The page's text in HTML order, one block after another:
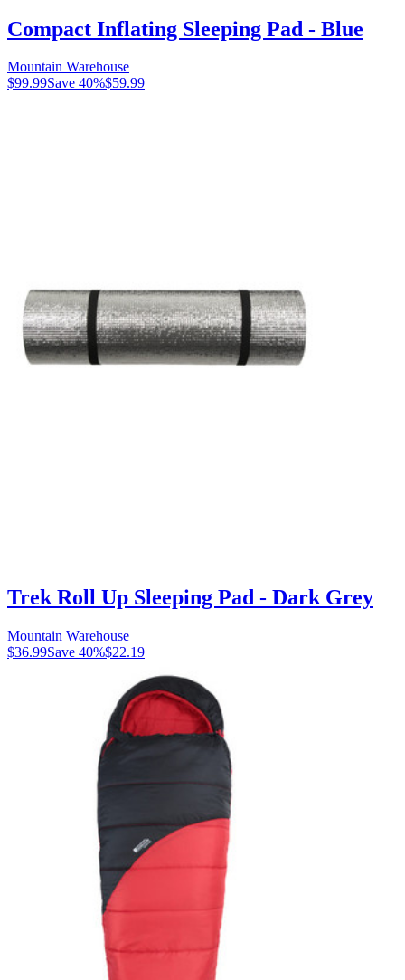
Compact Inflating Sleeping Pad - Blue
Mountain Warehouse
$99.99Save 40%$59.99
Trek Roll Up Sleeping Pad - Dark Grey
Mountain Warehouse
$36.99Save 40%$22.19